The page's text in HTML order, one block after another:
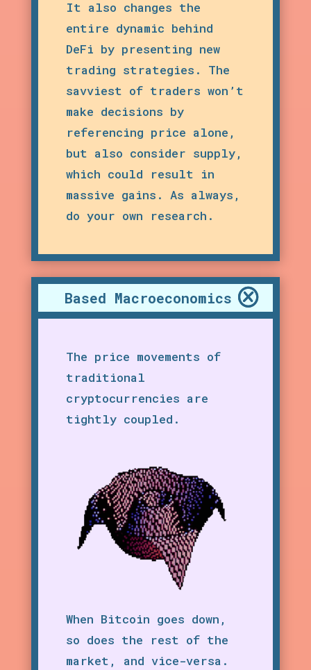
It also changes the
entire dynamic behind
DeFi by presenting new
trading strategies. The
savviest of traders won’t
make decisions by
referencing price alone,
but also consider supply,
which could result in
massive gains. As always,
do your own research.
Based Macroeconomics
The price movements of
traditional
cryptocurrencies are
tightly coupled.
When Bitcoin goes down,
so does the rest of the
market, and vice-versa.